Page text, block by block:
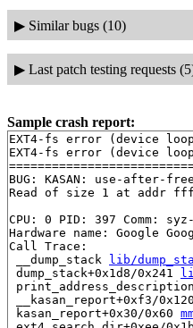
▶ Similar bugs (10)
▶ Last patch testing requests
Sample crash report:
EXT4-fs error (device
EXT4-fs error (device
BUG: KASAN: use-after-
Read of size 1 at addr
CPU: 0 PID: 397 Comm:
Hardware name: Google
Call Trace:
__dump_stack lib/
dump_stack+0x1d8/0x241
__kasan_report+0xf3/
kasan_report+0x30/0x60